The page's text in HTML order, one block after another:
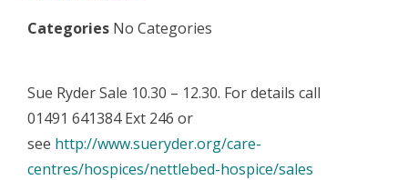
Categories No Categories
Sue Ryder Sale 10.30 – 12.30. For details call
01491 641384 Ext 246 or
see http://www.sueryder.org/care-
centres/hospices/nettlebed-hospice/sales